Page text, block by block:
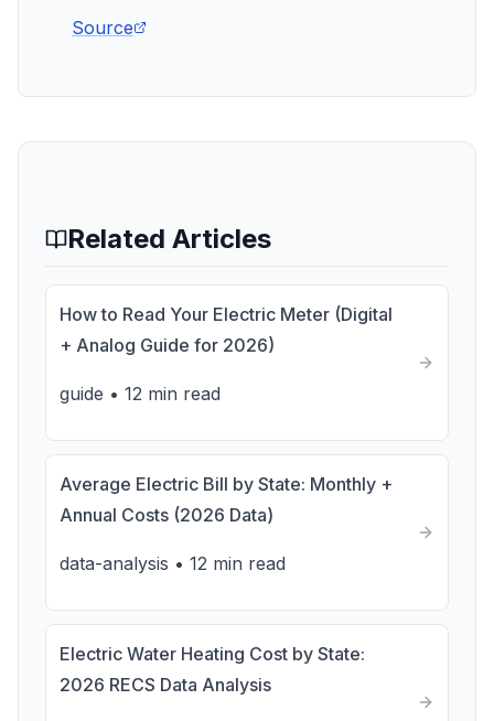
Source
Related Articles
How to Read Your Electric Meter (Digital
+ Analog Guide for 2026)
guide • 12 min read
Average Electric Bill by State: Monthly +
Annual Costs (2026 Data)
data-analysis • 12 min read
Electric Water Heating Cost by State:
2026 RECS Data Analysis